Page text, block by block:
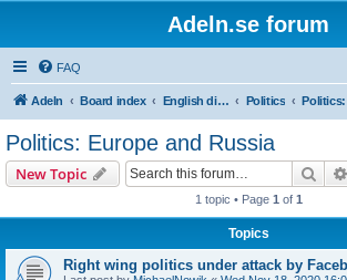
Adeln.se forum
FAQ
Adeln Board index English discussions Politics
Politics: Europe and Russia
New Topic
1 topic • Page 1 of 1
Topics
Right wing politics under attack by